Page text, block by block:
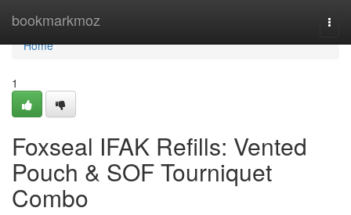
bookmarkmoz
Home
Home
1
Foxseal IFAK Refills: Vented
Pouch & SOF Tourniquet
Combo